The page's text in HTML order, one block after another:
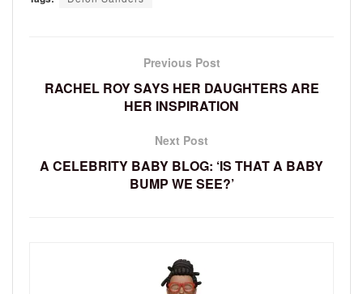
Previous Post
RACHEL ROY SAYS HER DAUGHTERS ARE
HER INSPIRATION
Next Post
A CELEBRITY BABY BLOG: ‘IS THAT A BABY
BUMP WE SEE?’